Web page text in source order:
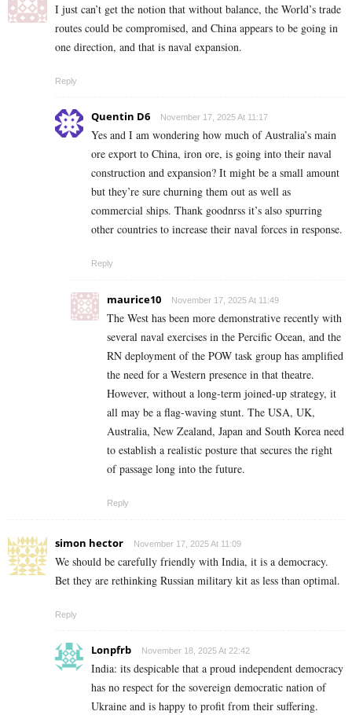
I just can’t get the notion that without balance, the World’s trade
routes could be compromised, and China appears to be going in
one direction, and that is naval expansion.
Reply
Quentin D6 November 17, 2025 At 11:17
Yes and I am wondering how much of Australia’s main
ore export to China, iron ore, is going into their naval
construction and expansion? It might be a small amount
but they’re sure churning them out as well as
commercial ships. Thank goodnrss it’s also spurring
other countries to increase their naval forces in response.
Reply
maurice10 November 17, 2025 At 11:49
The West has been more demonstrative recently with
several naval exercises in the Percific Ocean, and the
RN deployment of the POW task group has amplified
the need for a Western presence in that theatre.
However, without a long-term joined-up strategy, it
all may be a flag-waving stunt. The USA, UK,
Australia, New Zealand, Japan and South Korea need
to establish a realistic posture that secures the right
of passage long into the future.
Reply
simon hector November 17, 2025 At 11:09
We should be carefully friendly with India, it is a democracy.
Bet they are rethinking Russian military kit as less than optimal.
Reply
Lonpfrb November 18, 2025 At 22:42
India: its despicable that a proud independent democracy
has no respect for the sovereign democratic nation of
Ukraine and is happy to profit from their suffering.